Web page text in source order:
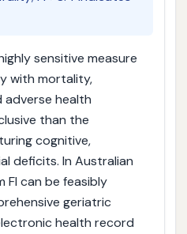
sensitive measure
with mortality,
health
than the
cognitive,
deficits. In Australian
can be feasibly
geriatric
health record